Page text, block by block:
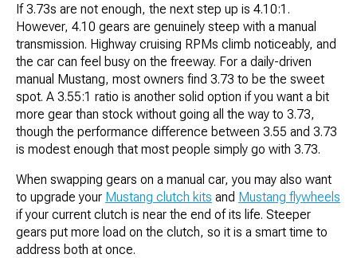
If 3.73s are not enough, the next step up is 4.10:1.
However, 4.10 gears are genuinely steep with a manual
transmission. Highway cruising RPMs climb noticeably, and
the car can feel busy on the freeway. For a daily-driven
manual Mustang, most owners find 3.73 to be the sweet
spot. A 3.55:1 ratio is another solid option if you want a bit
more gear than stock without going all the way to 3.73,
though the performance difference between 3.55 and 3.73
is modest enough that most people simply go with 3.73.
When swapping gears on a manual car, you may also want
to upgrade your Mustang clutch kits and Mustang flywheels
if your current clutch is near the end of its life. Steeper
gears put more load on the clutch, so it is a smart time to
address both at once.